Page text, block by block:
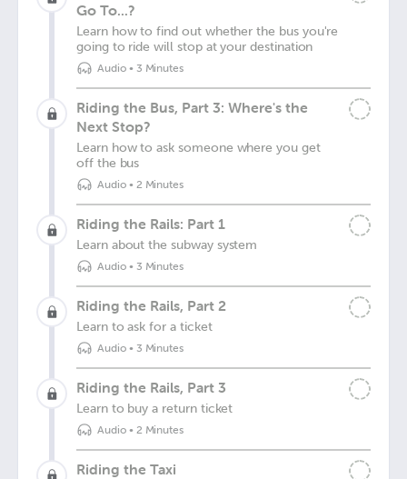
Go To...?
Learn how to find out whether the bus you're
going to ride will stop at your destination
Audio• 3 Minutes
Riding the Bus, Part 3: Where's the
Next Stop?
Learn how to ask someone where you get
off the bus
Audio• 2 Minutes
Riding the Rails: Part 1
Learn about the subway system
Audio• 3 Minutes
Riding the Rails, Part 2
Learn to ask for a ticket
Audio• 3 Minutes
Riding the Rails, Part 3
Learn to buy a return ticket
Audio• 2 Minutes
Riding the Taxi